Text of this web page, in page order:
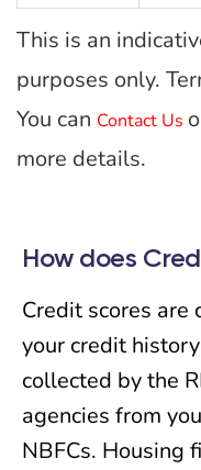
This is an
purposes only.
You can Contact Us
more details.
How does
Credit scores are
your credit
collected by the
agencies from
NBFCs. Housing